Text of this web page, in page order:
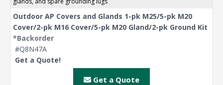
Outdoor AP Covers and Glands 1-pk M25/5-pk M20
Cover/2-pk M16 Cover/5-pk M20 Gland/2-pk Ground Kit
*Backorder
#Q8N47A
Get a Quote!
Get a Quote